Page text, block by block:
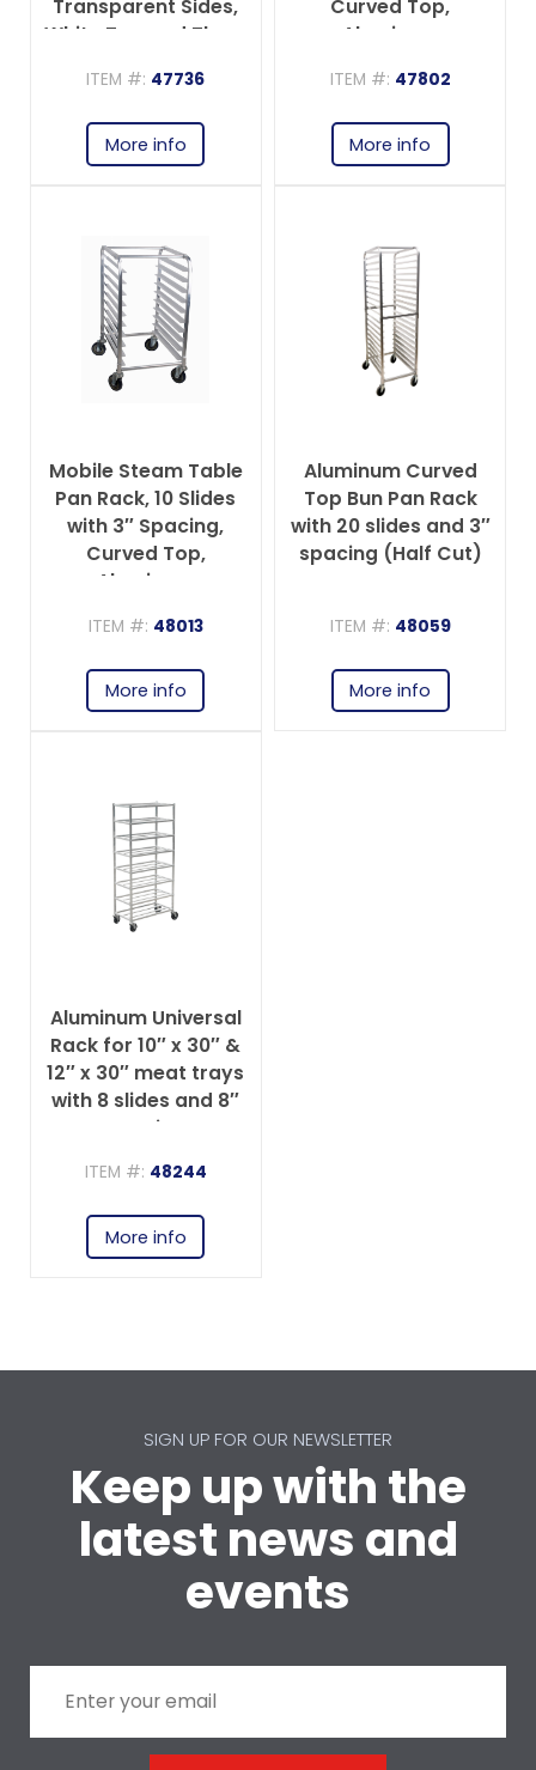
Transparent Sides,
White Top and Three
ITEM #: 47736
More info
Curved Top,
Aluminum
ITEM #: 47802
More info
Mobile Steam Table
Pan Rack, 10 Slides
with 3″ Spacing,
Curved Top,
Aluminum
ITEM #: 48013
More info
Aluminum Curved
Top Bun Pan Rack
with 20 slides and 3″
spacing (Half Cut)
ITEM #: 48059
More info
Aluminum Universal
Rack for 10″ x 30″ &
12″ x 30″ meat trays
with 8 slides and 8″
spacing
ITEM #: 48244
More info
SIGN UP FOR OUR NEWSLETTER
Keep up with the
latest news and
events